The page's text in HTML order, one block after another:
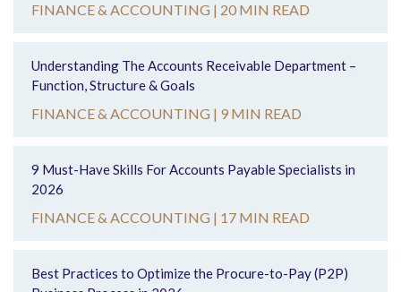
FINANCE & ACCOUNTING | 20 MIN READ
Understanding The Accounts Receivable Department –
Function, Structure & Goals
FINANCE & ACCOUNTING | 9 MIN READ
9 Must-Have Skills For Accounts Payable Specialists in
2026
FINANCE & ACCOUNTING | 17 MIN READ
Best Practices to Optimize the Procure-to-Pay (P2P)